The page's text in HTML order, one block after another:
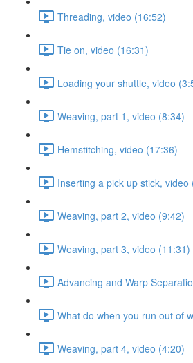
Threading, video (16:52)
Tie on, video (16:31)
Loading your shuttle, video
Weaving, part 1, video (8:34)
Hemstitching, video (17:36)
Inserting a pick up stick, video
Weaving, part 2, video (9:42)
Weaving, part 3, video (11:31)
Advancing and Warp
What do when you run out of
Weaving, part 4, video (4:20)